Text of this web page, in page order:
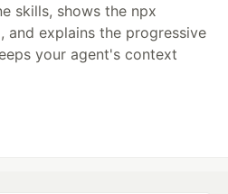
skills, shows the npx
and explains the progressive
your agent's context